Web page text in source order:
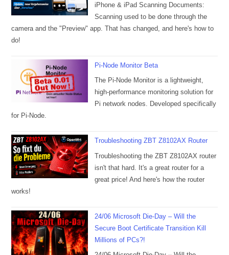
iPhone & iPad Scanning Documents:
Scanning used to be done through the
camera and the "Preview" app. That has changed, and here's how to
do!
Pi-Node Monitor Beta
The Pi-Node Monitor is a lightweight,
high-performance monitoring solution for
Pi network nodes. Developed specifically
for Pi-Node.
Troubleshooting ZBT Z8102AX Router
Troubleshooting the ZBT Z8102AX router
isn't that hard. It's a great router for a
great price! And here's how the router
works!
24/06 Microsoft Die-Day – Will the
Secure Boot Certificate Transition Kill
Millions of PCs?!